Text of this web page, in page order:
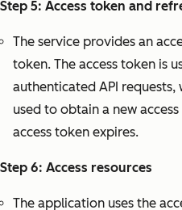
Step 5: Access token and
The service provides an
token. The access token is
authenticated API
used to obtain a new
access token expires.
Step 6: Access resources
The application uses the